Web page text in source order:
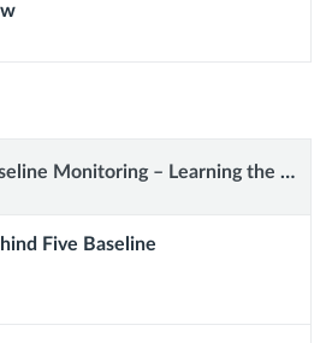
Monitoring – Learning the Science
Five Baseline